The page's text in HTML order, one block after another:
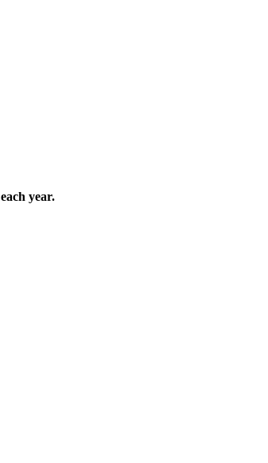
year.